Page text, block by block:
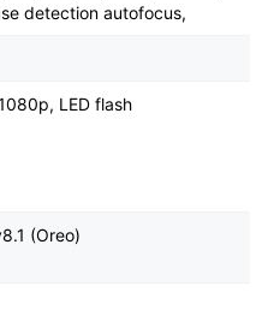
detection autofocus,
LED flash
(Oreo)